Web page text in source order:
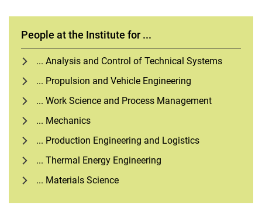
People at the Institute for ...
... Analysis and Control of Technical Systems
... Propulsion and Vehicle Engineering
... Work Science and Process Management
... Mechanics
... Production Engineering and Logistics
... Thermal Energy Engineering
... Materials Science